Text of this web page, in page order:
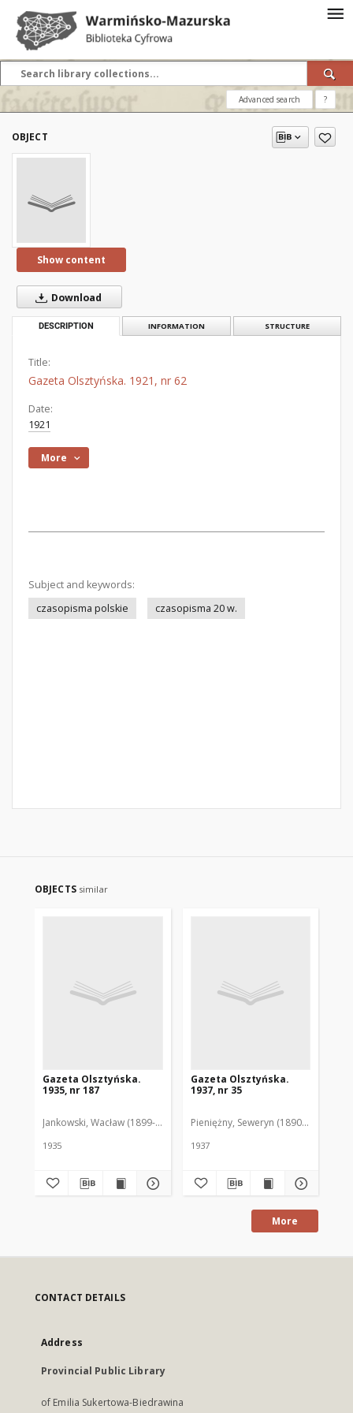
Advanced search ?
OBJECT
Show content
Download
DESCRIPTION INFORMATION STRUCTURE
Title:
Gazeta Olsztyńska. 1921, nr 62
Date:
1921
More
Subject and keywords:
czasopisma polskie
czasopisma 20 w.
OBJECTS similar
Gazeta Olsztyńska.
1935, nr 187
Jankowski, Wacław (1899-1975). Red.
1935
Gazeta Olsztyńska.
1937, nr 35
Pieniężny, Seweryn (1890-1940). Red.
1937
More
CONTACT DETAILS
Address
Provincial Public Library
of Emilia Sukertowa-Biedrawina